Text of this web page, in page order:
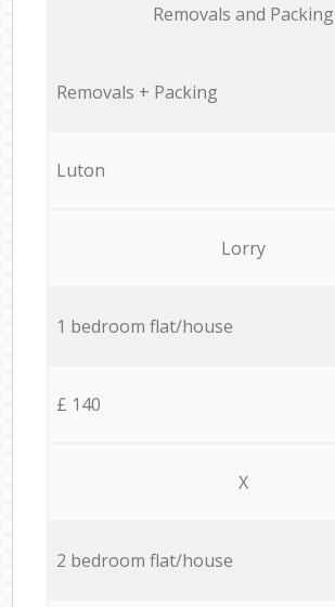
Removals and Packing
Removals + Packing
Luton
Lorry
1 bedroom flat/house
£ 140
X
2 bedroom flat/house